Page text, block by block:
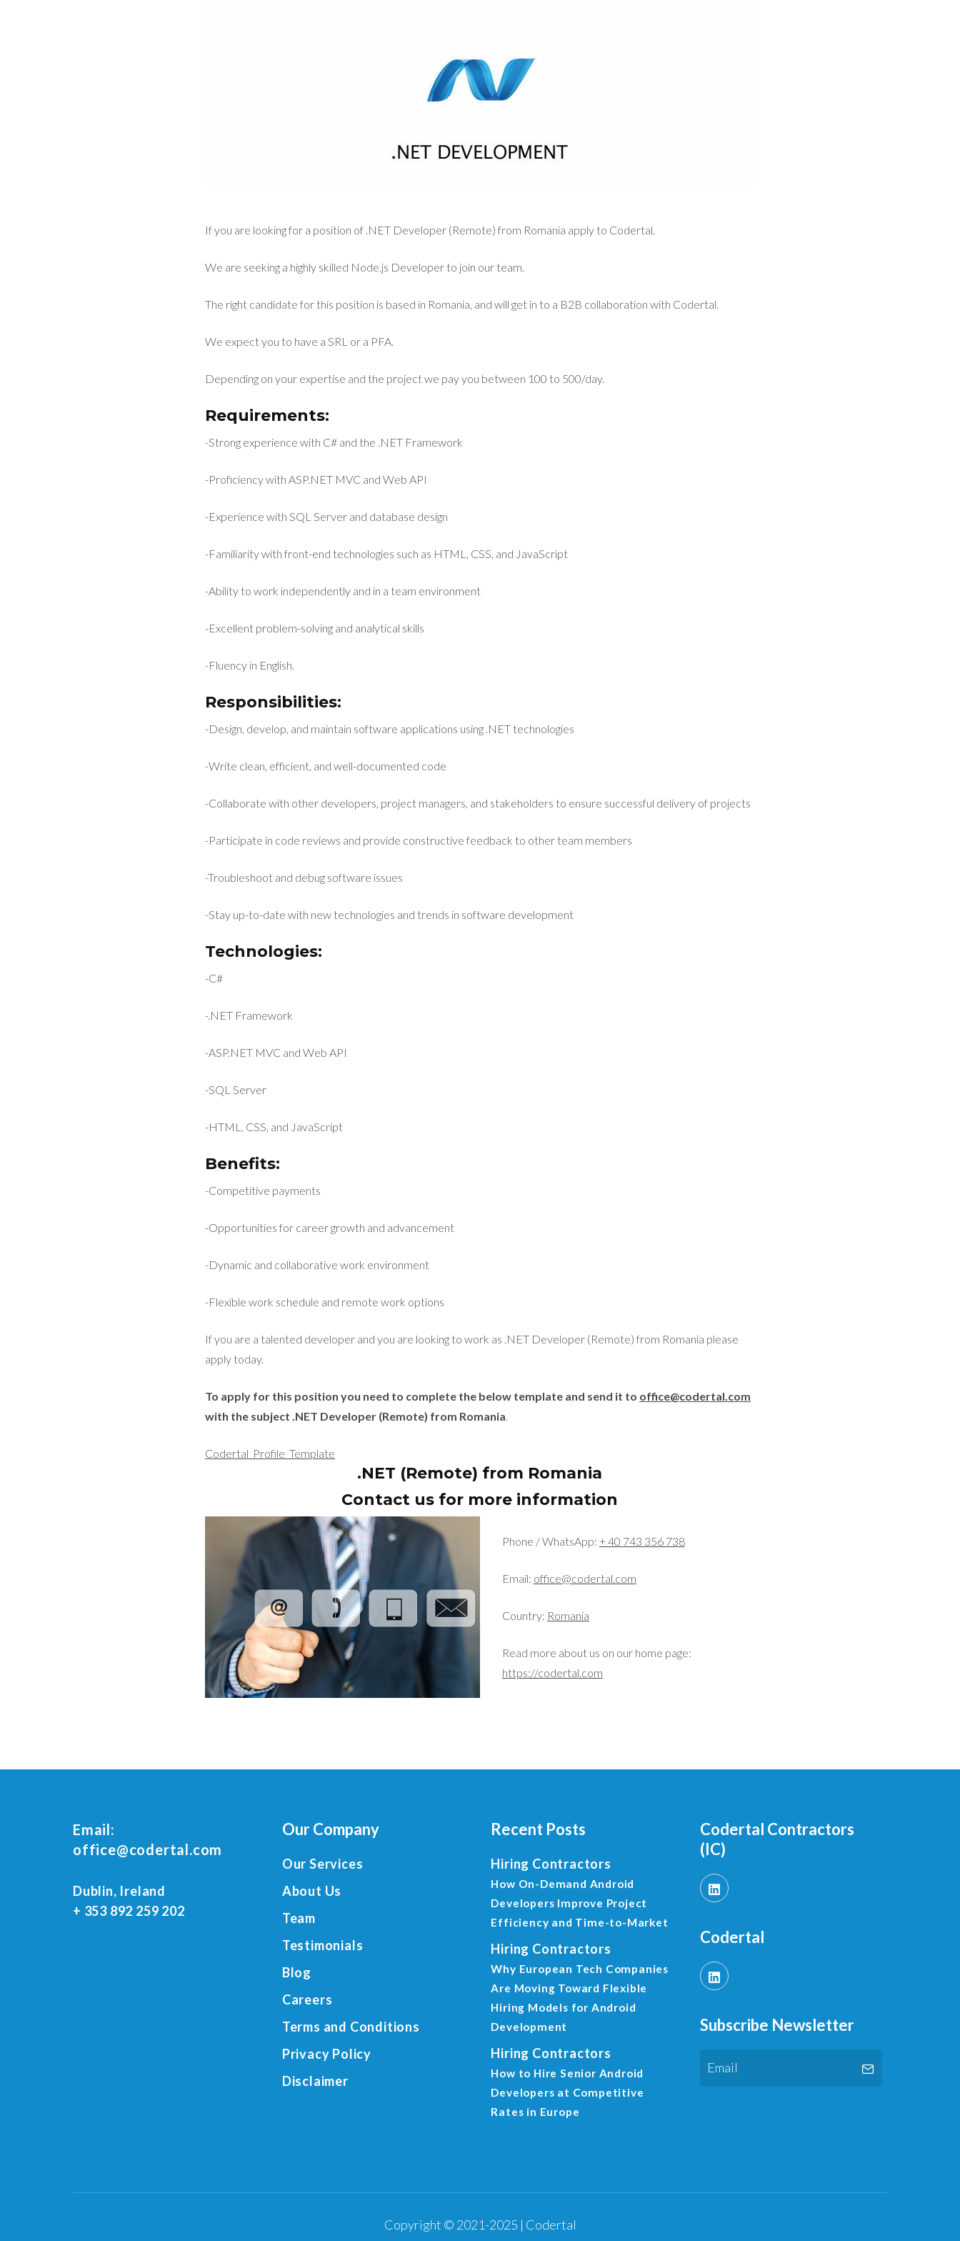
If you are looking for a position of .NET Developer (Remote) from Romania apply to Codertal.
We are seeking a highly skilled Node.js Developer to join our team.
The right candidate for this position is based in Romania, and will get in to a B2B collaboration with Codertal.
We expect you to have a SRL or a PFA.
Depending on your expertise and the project we pay you between 100 to 500/day.
Requirements:
-Strong experience with C# and the .NET Framework
-Proficiency with ASP.NET MVC and Web API
-Experience with SQL Server and database design
-Familiarity with front-end technologies such as HTML, CSS, and JavaScript
-Ability to work independently and in a team environment
-Excellent problem-solving and analytical skills
-Fluency in English.
Responsibilities:
-Design, develop, and maintain software applications using .NET technologies
-Write clean, efficient, and well-documented code
-Collaborate with other developers, project managers, and stakeholders to ensure successful delivery of projects
-Participate in code reviews and provide constructive feedback to other team members
-Troubleshoot and debug software issues
-Stay up-to-date with new technologies and trends in software development
Technologies:
-C#
-.NET Framework
-ASP.NET MVC and Web API
-SQL Server
-HTML, CSS, and JavaScript
Benefits:
-Competitive payments
-Opportunities for career growth and advancement
-Dynamic and collaborative work environment
-Flexible work schedule and remote work options
If you are a talented developer and you are looking to work as .NET Developer (Remote) from Romania please
apply today.
To apply for this position you need to complete the below template and send it to office@codertal.com
with the subject .NET Developer (Remote) from Romania.
Codertal_Profile_Template
.NET (Remote) from Romania
Contact us for more information
Phone / WhatsApp: + 40 743 356 738
Email: office@codertal.com
Country: Romania
Read more about us on our home page:
https://codertal.com
Email:
office@codertal.com
Dublin, Ireland
+ 353 892 259 202
Our Company
Our Services
About Us
Team
Testimonials
Blog
Careers
Terms and Conditions
Privacy Policy
Disclaimer
Recent Posts
Hiring Contractors
How On-Demand Android
Developers Improve Project
Efficiency and Time-to-Market
Hiring Contractors
Why European Tech Companies
Are Moving Toward Flexible
Hiring Models for Android
Development
Hiring Contractors
How to Hire Senior Android
Developers at Competitive
Rates in Europe
Codertal Contractors
(IC)
Codertal
Subscribe Newsletter
Copyright © 2021-2025 | Codertal